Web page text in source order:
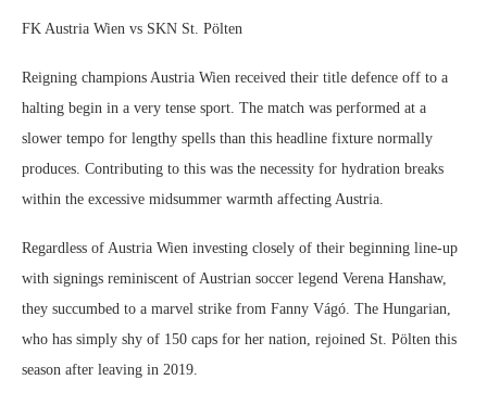
FK Austria Wien vs SKN St. Pölten
Reigning champions Austria Wien received their title defence off to a
halting begin in a very tense sport. The match was performed at a
slower tempo for lengthy spells than this headline fixture normally
produces. Contributing to this was the necessity for hydration breaks
within the excessive midsummer warmth affecting Austria.
Regardless of Austria Wien investing closely of their beginning line-up
with signings reminiscent of Austrian soccer legend Verena Hanshaw,
they succumbed to a marvel strike from Fanny Vágó. The Hungarian,
who has simply shy of 150 caps for her nation, rejoined St. Pölten this
season after leaving in 2019.